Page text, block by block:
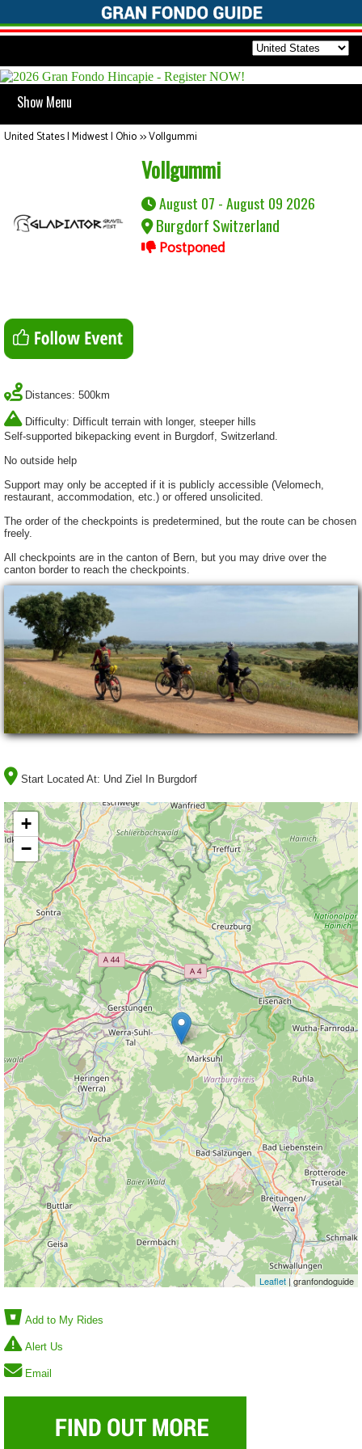
Show Menu
United States | Midwest | Ohio>>Vollgummi
Vollgummi
August 07 - August 09 2026
Burgdorf Switzerland
Postponed
Distances: 500km
Difficulty: Difficult terrain with longer, steeper hills
Self-supported bikepacking event in Burgdorf, Switzerland.
No outside help
Support may only be accepted if it is publicly accessible (Velomech,
restaurant, accommodation, etc.) or offered unsolicited.
The order of the checkpoints is predetermined, but the route can be chosen
freely.
All checkpoints are in the canton of Bern, but you may drive over the
canton border to reach the checkpoints.
Start Located At: Und Ziel In Burgdorf
+
−
Leaflet | granfondoguide
Add to My Rides
Alert Us
Email